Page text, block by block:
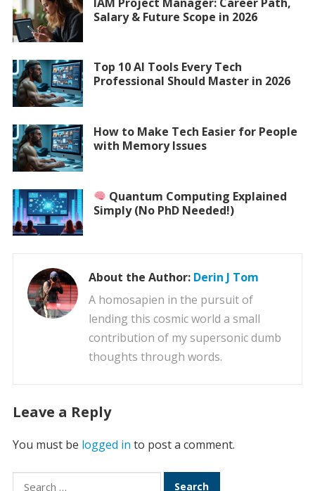
Salary & Future Scope in 2026
Top 10 AI Tools Every Tech
Professional Should Master in 2026
How to Make Tech Easier for People
with Memory Issues
Quantum Computing Explained
Simply (No PhD Needed!)
About the Author: Derin J Tom
A homosapien in the pursuit of
lending this cosmic world a small
contribution of my supersonic dumb
thoughts through words.
Leave a Reply
You must be logged in to post a comment.
Search